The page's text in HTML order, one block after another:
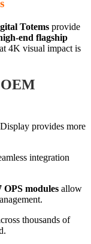
Totems provide
end flagship
4K visual impact is
provides more
integration
OPS modules allow
thousands of